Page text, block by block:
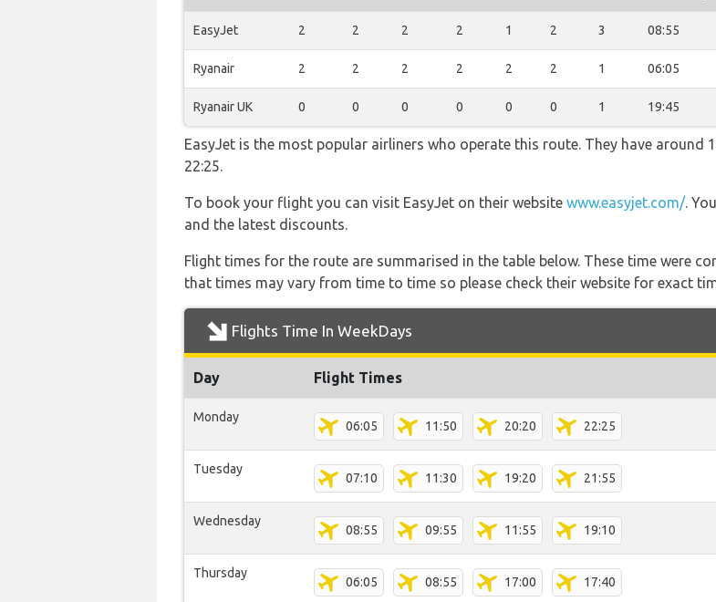
EasyJet 2 2 2 2 1 2 3 08:55
Ryanair 2 2 2 2 2 2 1 06:05
Ryanair UK 0 0 0 0 0 0 1 19:45
EasyJet is the most popular airliners who operate this route. They have around
22:25.
To book your flight you can visit EasyJet on their website www.easyjet.com/.
and the latest discounts.
Flight times for the route are summarised in the table below. These time were
that times may vary from time to time so please check their website for exact
Flights Time In WeekDays
Day Flight Times
Monday
06:05 11:50 20:20 22:25
Tuesday
07:10 11:30 19:20 21:55
Wednesday
08:55 09:55 11:55 19:10
Thursday
06:05 08:55 17:00 17:40